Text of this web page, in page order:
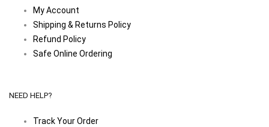
My Account
Shipping & Returns Policy
Refund Policy
Safe Online Ordering
NEED HELP?
Track Your Order